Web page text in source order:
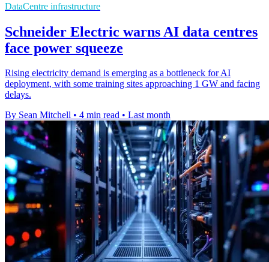
DataCentre infrastructure
Schneider Electric warns AI data centres
face power squeeze
Rising electricity demand is emerging as a bottleneck for AI
deployment, with some training sites approaching 1 GW and facing
delays.
By Sean Mitchell • 4 min read • Last month